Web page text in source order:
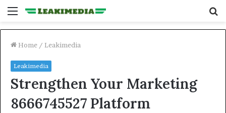
Menu
Home / Leakimedia
Leakimedia
Strengthen Your Marketing
8666745527 Platform